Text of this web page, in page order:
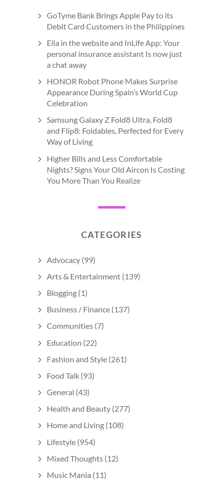
GoTyme Bank Brings Apple Pay to its
Debit Card Customers in the Philippines
Ella in the website and InLife App: Your
personal insurance assistant Is now just
a chat away
HONOR Robot Phone Makes Surprise
Appearance During Spain’s World Cup
Celebration
Samsung Galaxy Z Fold8 Ultra, Fold8
and Flip8: Foldables, Perfected for Every
Way of Living
Higher Bills and Less Comfortable
Nights? Signs Your Old Aircon Is Costing
You More Than You Realize
CATEGORIES
Advocacy (99)
Arts & Entertainment (139)
Blogging (1)
Business / Finance (137)
Communities (7)
Education (22)
Fashion and Style (261)
Food Talk (93)
General (43)
Health and Beauty (277)
Home and Living (108)
Lifestyle (954)
Mixed Thoughts (12)
Music Mania (11)